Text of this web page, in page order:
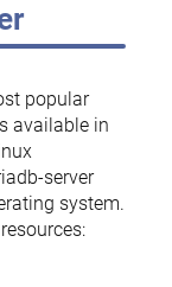
popular
available in
server
system.